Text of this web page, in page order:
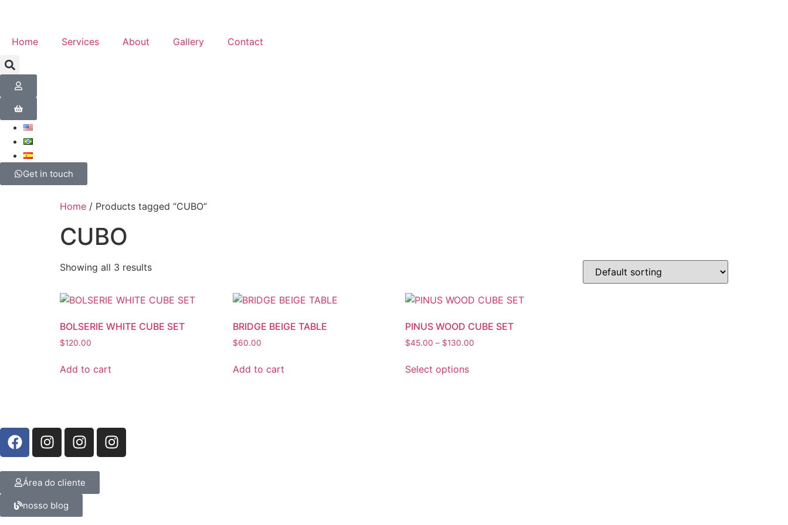
Home Services About Gallery Contact
Get in touch
Home / Products tagged “CUBO”
CUBO
Showing all 3 results
BOLSERIE WHITE CUBE SET
$120.00
Add to cart
BRIDGE BEIGE TABLE
$60.00
Add to cart
PINUS WOOD CUBE SET
$45.00 – $130.00
Select options
Área do cliente
nosso blog